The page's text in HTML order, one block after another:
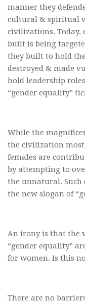
manner they
cultural & spiritual
civilizations. Today,
built is being
they built to hold
destroyed & made
hold leadership
“gender equality”
While the
the civilization
females are
by attempting to
the unnatural. Such
the new slogan of
An irony is that the
“gender equality”
for women. Is this
There are no